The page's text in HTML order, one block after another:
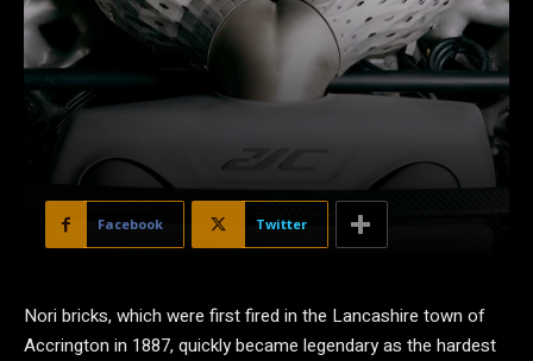
Facebook Twitter
Nori bricks, which were first fired in the Lancashire town of
Accrington in 1887, quickly became legendary as the hardest